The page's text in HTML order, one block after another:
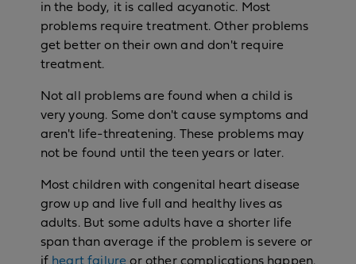
in the body, it is called acyanotic. Most
problems require treatment. Other problems
get better on their own and don't require
treatment.
Not all problems are found when a child is
very young. Some don't cause symptoms and
aren't life-threatening. These problems may
not be found until the teen years or later.
Most children with congenital heart disease
grow up and live full and healthy lives as
adults. But some adults have a shorter life
span than average if the problem is severe or
if heart failure or other complications happen.